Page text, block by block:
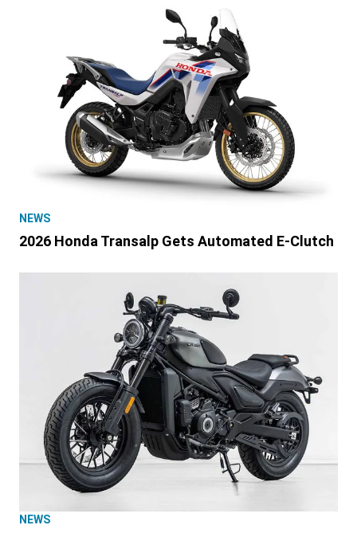
NEWS
2026 Honda Transalp Gets Automated E-Clutch
NEWS